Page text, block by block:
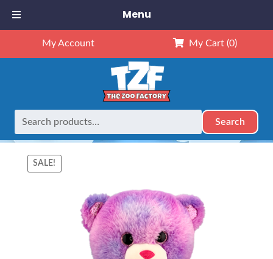
My Account My Cart (0)
Search
Home Animals 16″ Amore The Bear (Kit)
SALE!
Menu